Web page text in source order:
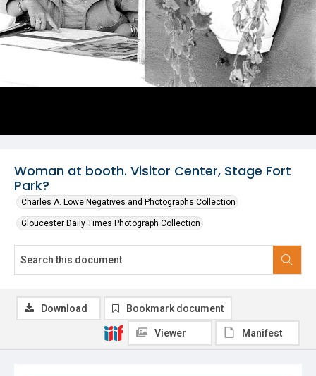
Woman at booth. Visitor Center, Stage Fort
Park?
Charles A. Lowe Negatives and Photographs Collection
Gloucester Daily Times Photograph Collection
Download Bookmark document
Viewer Manifest